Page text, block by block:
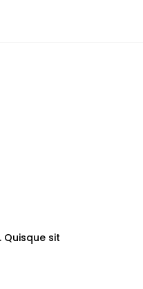
sit